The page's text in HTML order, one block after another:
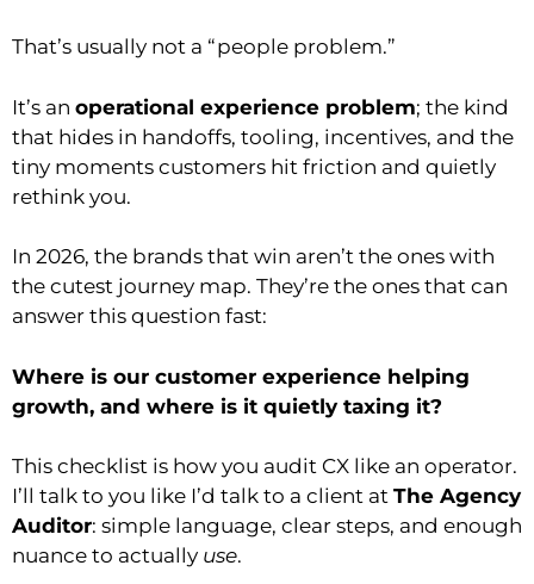
That’s usually not a “people problem.”
It’s an operational experience problem; the kind
that hides in handoffs, tooling, incentives, and the
tiny moments customers hit friction and quietly
rethink you.
In 2026, the brands that win aren’t the ones with
the cutest journey map. They’re the ones that can
answer this question fast:
Where is our customer experience helping
growth, and where is it quietly taxing it?
This checklist is how you audit CX like an operator.
I’ll talk to you like I’d talk to a client at The Agency
Auditor: simple language, clear steps, and enough
nuance to actually use.